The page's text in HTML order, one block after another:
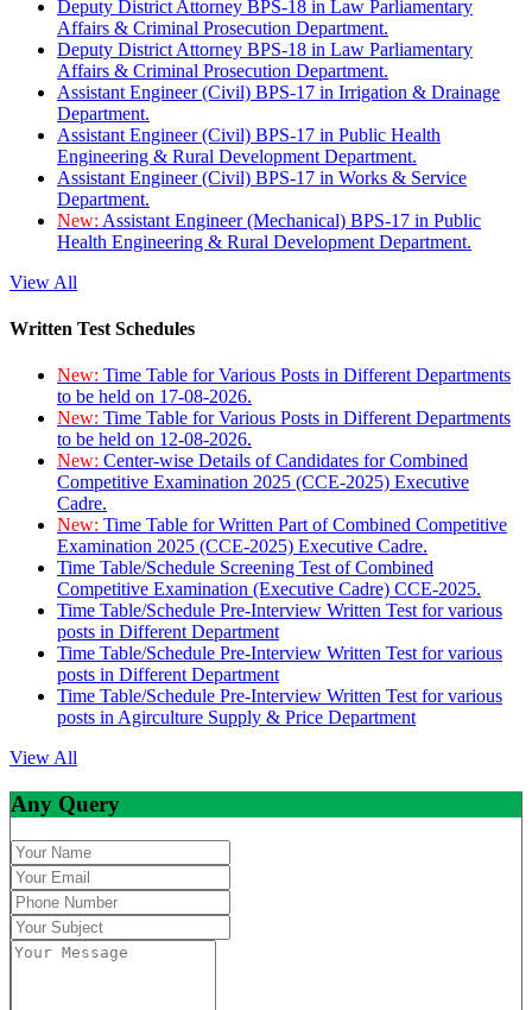
Deputy District Attorney BPS-18 in Law Parliamentary
Affairs & Criminal Prosecution Department.
Deputy District Attorney BPS-18 in Law Parliamentary
Affairs & Criminal Prosecution Department.
Assistant Engineer (Civil) BPS-17 in Irrigation & Drainage
Department.
Assistant Engineer (Civil) BPS-17 in Public Health
Engineering & Rural Development Department.
Assistant Engineer (Civil) BPS-17 in Works & Service
Department.
New: Assistant Engineer (Mechanical) BPS-17 in Public
Health Engineering & Rural Development Department.
View All
Written Test Schedules
New: Time Table for Various Posts in Different Departments
to be held on 17-08-2026.
New: Time Table for Various Posts in Different Departments
to be held on 12-08-2026.
New: Center-wise Details of Candidates for Combined
Competitive Examination 2025 (CCE-2025) Executive
Cadre.
New: Time Table for Written Part of Combined Competitive
Examination 2025 (CCE-2025) Executive Cadre.
Time Table/Schedule Screening Test of Combined
Competitive Examination (Executive Cadre) CCE-2025.
Time Table/Schedule Pre-Interview Written Test for various
posts in Different Department
Time Table/Schedule Pre-Interview Written Test for various
posts in Different Department
Time Table/Schedule Pre-Interview Written Test for various
posts in Agirculture Supply & Price Department
View All
Any Query